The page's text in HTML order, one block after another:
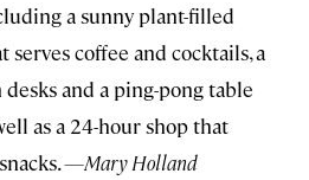
a sunny plant-filled
coffee and cocktails, a
and a ping-pong table
as a 24-hour shop that
—Mary Holland